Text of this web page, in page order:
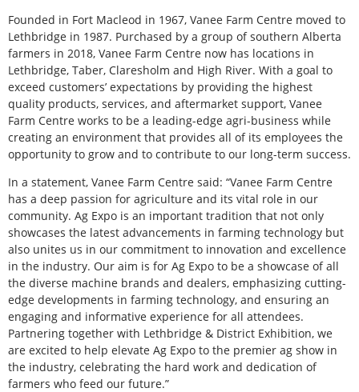
Founded in Fort Macleod in 1967, Vanee Farm Centre moved to
Lethbridge in 1987. Purchased by a group of southern Alberta
farmers in 2018, Vanee Farm Centre now has locations in
Lethbridge, Taber, Claresholm and High River. With a goal to
exceed customers’ expectations by providing the highest
quality products, services, and aftermarket support, Vanee
Farm Centre works to be a leading-edge agri-business while
creating an environment that provides all of its employees the
opportunity to grow and to contribute to our long-term success.
In a statement, Vanee Farm Centre said: “Vanee Farm Centre
has a deep passion for agriculture and its vital role in our
community. Ag Expo is an important tradition that not only
showcases the latest advancements in farming technology but
also unites us in our commitment to innovation and excellence
in the industry. Our aim is for Ag Expo to be a showcase of all
the diverse machine brands and dealers, emphasizing cutting-
edge developments in farming technology, and ensuring an
engaging and informative experience for all attendees.
Partnering together with Lethbridge & District Exhibition, we
are excited to help elevate Ag Expo to the premier ag show in
the industry, celebrating the hard work and dedication of
farmers who feed our future.”